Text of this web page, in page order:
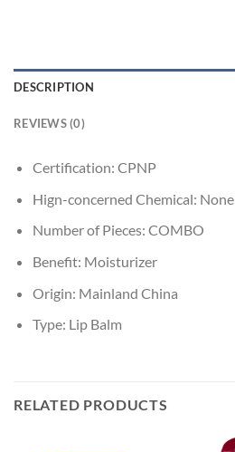
DESCRIPTION
REVIEWS (0)
Certification: CPNP
Hign-concerned Chemical: None
Number of Pieces: COMBO
Benefit: Moisturizer
Origin: Mainland China
Type: Lip Balm
RELATED PRODUCTS